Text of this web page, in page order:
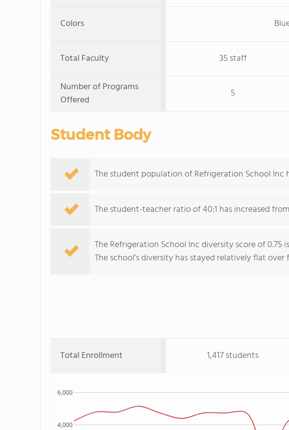
Colors
Total Faculty 35 staff
Number of Programs
Offered
5
Student Body
The student population of Refrigeration School Inc
The student-teacher ratio of 40:1 has increased
The Refrigeration School Inc diversity score of 0.75
The school's diversity has stayed relatively flat over
Total Enrollment 1,417 students
4,000
6,000